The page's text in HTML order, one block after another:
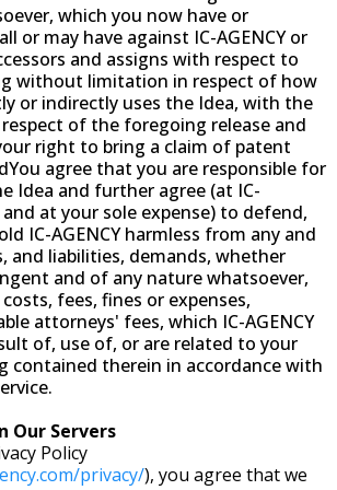
which you now have or
or may have against IC-AGENCY or
and assigns with respect to
without limitation in respect of how
or indirectly uses the Idea, with the
of the foregoing release and
right to bring a claim of patent
agree that you are responsible for
Idea and further agree (at IC-
and at your sole expense) to defend,
IC-AGENCY harmless from any and
and liabilities, demands, whether
and of any nature whatsoever,
fees, fines or expenses,
attorneys' fees, which IC-AGENCY
of, use of, or are related to your
contained therein in accordance with
Our Servers
Policy
privacy/), you agree that we